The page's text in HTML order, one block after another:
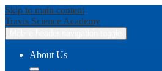
Skip to main content
Travis Science Academy
About Us